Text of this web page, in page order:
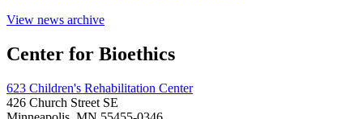
View news archive
Center for Bioethics
623 Children's Rehabilitation Center
426 Church Street SE